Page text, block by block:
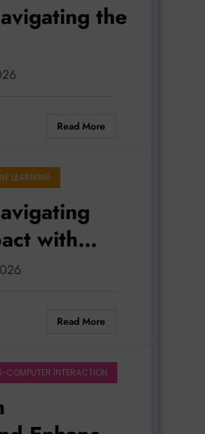
the
Read More
LEARNING
with
Read More
COMPUTER INTERACTION